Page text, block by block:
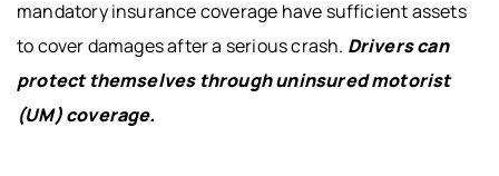
mandatory insurance coverage have sufficient assets
to cover damages after a serious crash. Drivers can
protect themselves through uninsured motorist
(UM) coverage.